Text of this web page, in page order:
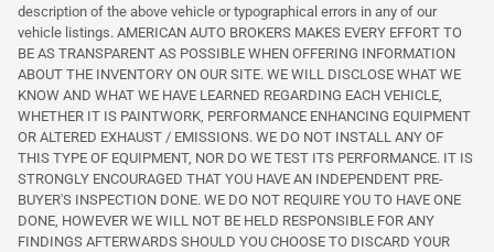
description of the above vehicle or typographical errors in any of our
vehicle listings. AMERICAN AUTO BROKERS MAKES EVERY EFFORT TO
BE AS TRANSPARENT AS POSSIBLE WHEN OFFERING INFORMATION
ABOUT THE INVENTORY ON OUR SITE. WE WILL DISCLOSE WHAT WE
KNOW AND WHAT WE HAVE LEARNED REGARDING EACH VEHICLE,
WHETHER IT IS PAINTWORK, PERFORMANCE ENHANCING EQUIPMENT
OR ALTERED EXHAUST / EMISSIONS. WE DO NOT INSTALL ANY OF
THIS TYPE OF EQUIPMENT, NOR DO WE TEST ITS PERFORMANCE. IT IS
STRONGLY ENCOURAGED THAT YOU HAVE AN INDEPENDENT PRE-
BUYER'S INSPECTION DONE. WE DO NOT REQUIRE YOU TO HAVE ONE
DONE, HOWEVER WE WILL NOT BE HELD RESPONSIBLE FOR ANY
FINDINGS AFTERWARDS SHOULD YOU CHOOSE TO DISCARD YOUR